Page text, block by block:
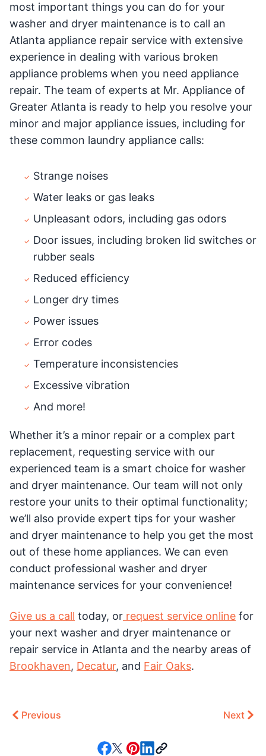
most important things you can do for your
washer and dryer maintenance is to call an
Atlanta appliance repair service with extensive
experience in dealing with various broken
appliance problems when you need appliance
repair. The team of experts at Mr. Appliance of
Greater Atlanta is ready to help you resolve your
minor and major appliance issues, including for
these common laundry appliance calls:
Strange noises
Water leaks or gas leaks
Unpleasant odors, including gas odors
Door issues, including broken lid switches or
rubber seals
Reduced efficiency
Longer dry times
Power issues
Error codes
Temperature inconsistencies
Excessive vibration
And more!
Whether it’s a minor repair or a complex part
replacement, requesting service with our
experienced team is a smart choice for washer
and dryer maintenance. Our team will not only
restore your units to their optimal functionality;
we’ll also provide expert tips for your washer
and dryer maintenance to help you get the most
out of these home appliances. We can even
conduct professional washer and dryer
maintenance services for your convenience!
Give us a call today, or request service online for
your next washer and dryer maintenance or
repair service in Atlanta and the nearby areas of
Brookhaven, Decatur, and Fair Oaks.
Previous Next